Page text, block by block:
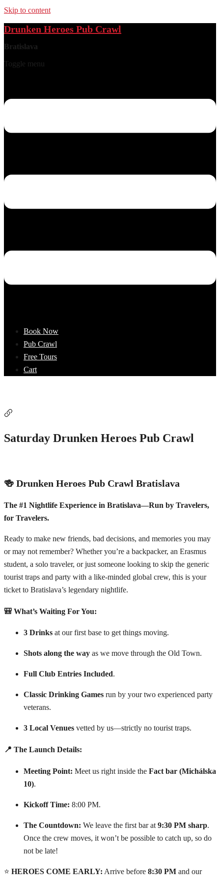
Skip to content
Drunken Heroes Pub Crawl
Bratislava
Toggle menu
Book Now
Pub Crawl
Free Tours
Cart
Saturday Drunken Heroes Pub Crawl
🍻 Drunken Heroes Pub Crawl Bratislava
The #1 Nightlife Experience in Bratislava—Run by Travelers,
for Travelers.
Ready to make new friends, bad decisions, and memories you may
or may not remember? Whether you’re a backpacker, an Erasmus
student, a solo traveler, or just someone looking to skip the generic
tourist traps and party with a like-minded global crew, this is your
ticket to Bratislava’s legendary nightlife.
🎒 What’s Waiting For You:
3 Drinks at our first base to get things moving.
Shots along the way as we move through the Old Town.
Full Club Entries Included.
Classic Drinking Games run by your two experienced party
veterans.
3 Local Venues vetted by us—strictly no tourist traps.
📍 The Launch Details:
Meeting Point: Meet us right inside the Fact bar (Michálska
10).
Kickoff Time: 8:00 PM.
The Countdown: We leave the first bar at 9:30 PM sharp.
Once the crew moves, it won’t be possible to catch up, so do
not be late!
⭐ HEROES COME EARLY: Arrive before 8:30 PM and our